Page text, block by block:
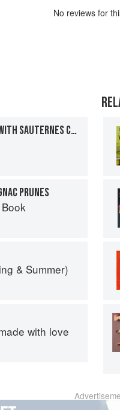
No reviews for
ALMOND MACAROON NECTARINES WITH SAUTERNES CUSTARD
PRUNES
& Summer)
with love